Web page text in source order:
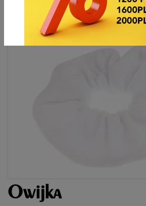
Hair accessories Gumki OWIJKI
Owijka